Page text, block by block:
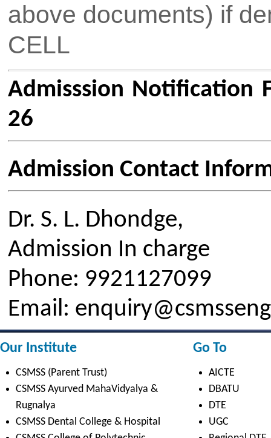
Amenities
Student Council
Faculty
Sports
Hazardous Waste Disposal Policy
Privacy Policy
News Clippings
Events
Copyright © 2021 CSMSS